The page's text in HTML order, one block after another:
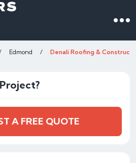
Edmond / Denali Roofing &
A FREE QUOTE